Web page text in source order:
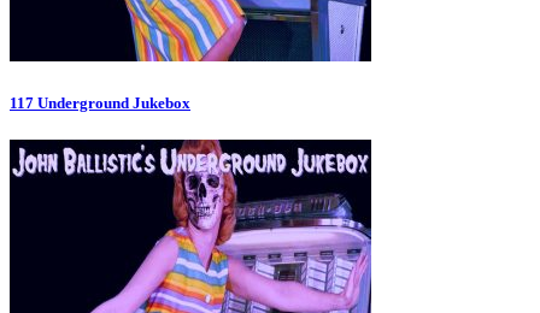
117 Underground Jukebox